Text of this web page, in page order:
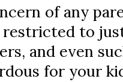
of any
restricted to
and even
for your